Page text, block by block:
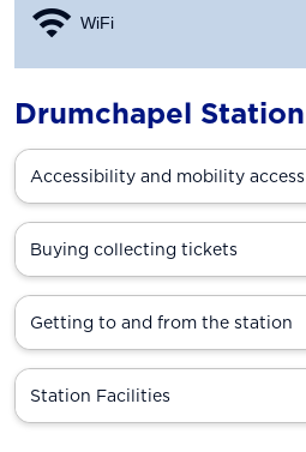
WiFi
Drumchapel Station
Accessibility and mobility access
Buying collecting tickets
Getting to and from the station
Station Facilities